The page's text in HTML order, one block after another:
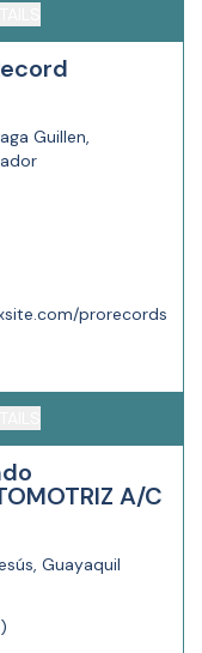
Guillen,
prorecords
A/C
Guayaquil
)